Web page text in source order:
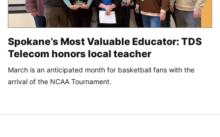
Spokane’s Most Valuable Educator: TDS
Telecom honors local teacher
March is an anticipated month for basketball fans with the
arrival of the NCAA Tournament.